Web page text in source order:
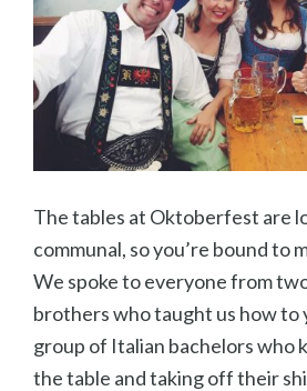
The tables at Oktoberfest are
communal, so you’re bound to
We spoke to everyone from
brothers who taught us how to
group of Italian bachelors who
the table and taking off their